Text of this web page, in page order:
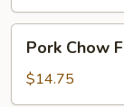
Chow
Fun
Pork Chow
$14.75